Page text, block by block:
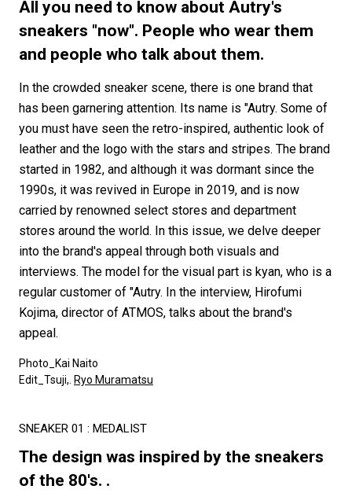
#SNEAKER #OUTDOOR #SPORTS
#HANDSOME HANDBOOK
All you need to know about Autry's
sneakers "now". People who wear them
and people who talk about them.
In the crowded sneaker scene, there is one brand that
has been garnering attention. Its name is "Autry. Some of
you must have seen the retro-inspired, authentic look of
leather and the logo with the stars and stripes. The brand
started in 1982, and although it was dormant since the
1990s, it was revived in Europe in 2019, and is now
carried by renowned select stores and department
stores around the world. In this issue, we delve deeper
into the brand's appeal through both visuals and
interviews. The model for the visual part is kyan, who is a
regular customer of "Autry. In the interview, Hirofumi
Kojima, director of ATMOS, talks about the brand's
appeal.
Photo_Kai Naito
Edit_Tsuji,. Ryo Muramatsu
SNEAKER 01 : MEDALIST
The design was inspired by the sneakers
of the 80's. .